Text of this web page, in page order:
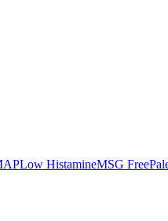
Low HistamineMSG Free